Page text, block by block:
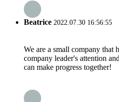
Beatrice 2022.07.30 16:56:55
We are a small company that
company leader's attention
can make progress together!